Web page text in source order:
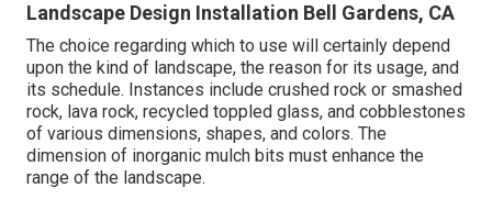
Landscape Design Installation Bell Gardens, CA
The choice regarding which to use will certainly depend
upon the kind of landscape, the reason for its usage, and
its schedule. Instances include crushed rock or smashed
rock, lava rock, recycled toppled glass, and cobblestones
of various dimensions, shapes, and colors. The
dimension of inorganic mulch bits must enhance the
range of the landscape.